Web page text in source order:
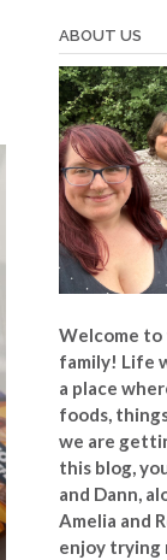
ABOUT US
Welcome to
family! Life
a place
foods,
we are
this blog,
and Dann,
Amelia and
enjoy trying